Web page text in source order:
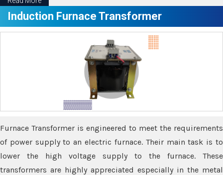
Induction Furnace Transformer
Furnace Transformer is engineered to meet the requirements
of power supply to an electric furnace. Their main task is to
lower the high voltage supply to the furnace. These
transformers are highly appreciated especially in the metal